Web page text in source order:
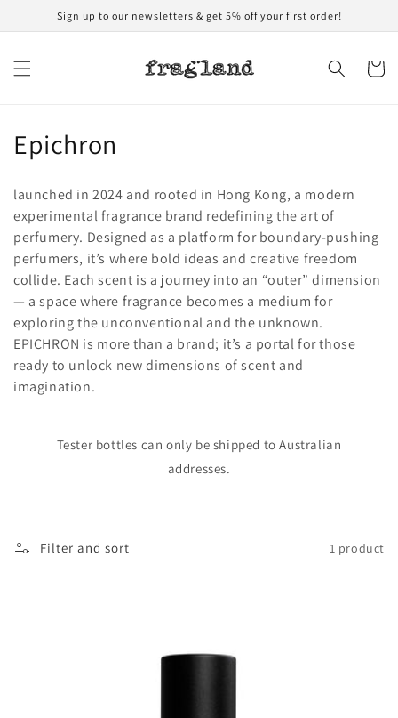
Skip to
content
Sign up to our newsletters & get 5% off your first order!
Cart
C
l
l
e
c
t
i
Epichron
launched in 2024 and rooted in Hong Kong, a modern
experimental fragrance brand redefining the art of
perfumery. Designed as a platform for boundary-pushing
perfumers, it’s where bold ideas and creative freedom
collide. Each scent is a journey into an “outer” dimension
— a space where fragrance becomes a medium for
exploring the unconventional and the unknown.
EPICHRON is more than a brand; it’s a portal for those
ready to unlock new dimensions of scent and
imagination.
Tester bottles can only be shipped to Australian
addresses.
Filter and sort 1 product